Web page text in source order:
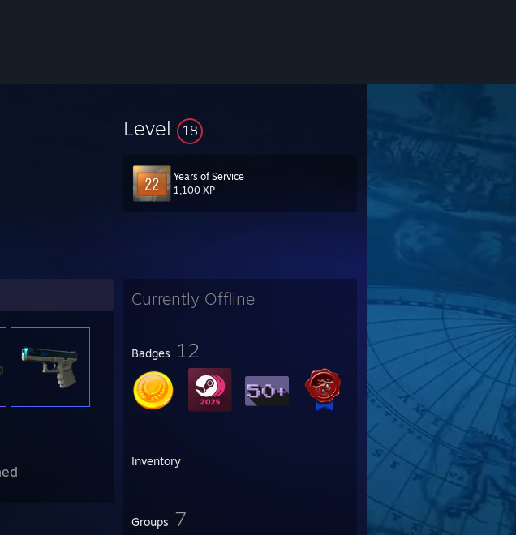
Level 18
Years of Service
1,100 XP
Currently Offline
Badges 12
Inventory
Groups 7